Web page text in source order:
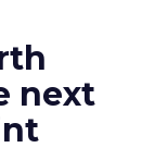
next